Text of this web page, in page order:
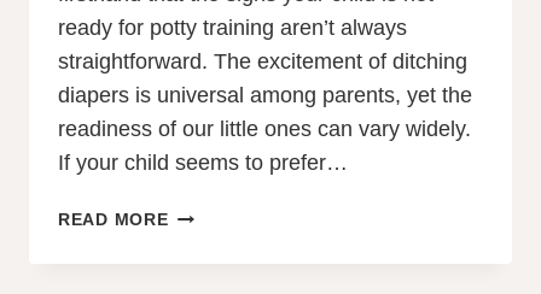
ready for potty training aren’t always
straightforward. The excitement of ditching
diapers is universal among parents, yet the
readiness of our little ones can vary widely.
If your child seems to prefer…
READ MORE9
YOUR